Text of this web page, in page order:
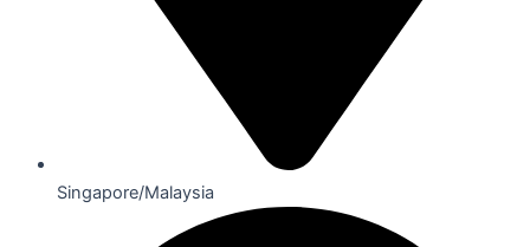
Singapore/Malaysia